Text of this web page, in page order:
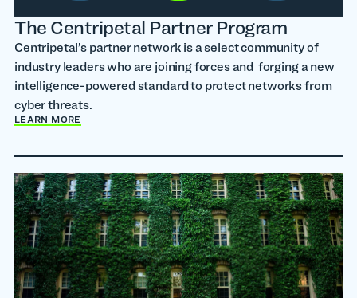
The Centripetal Partner Program
Centripetal’s partner network is a select community of
industry leaders who are joining forces and forging a new
intelligence-powered standard to protect networks from
cyber threats.
LEARN MORE